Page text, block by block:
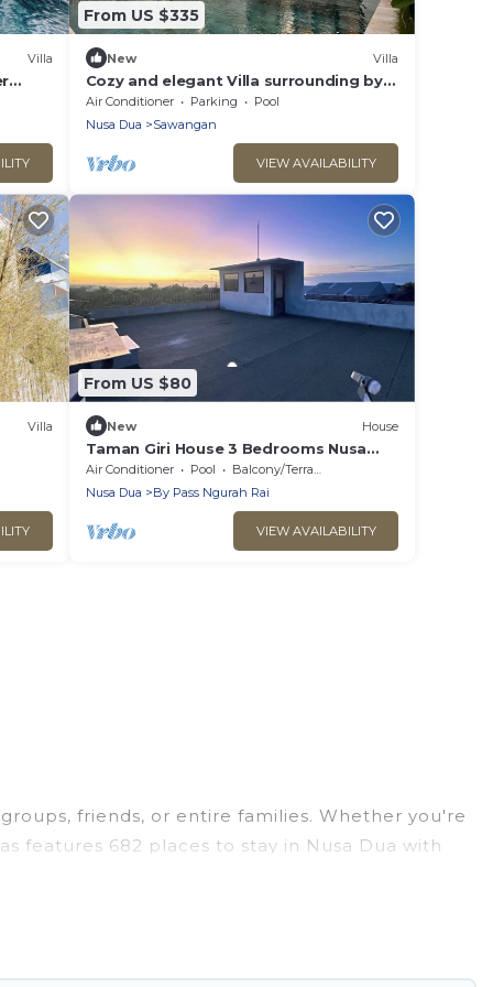
Villa
From US $335
New Villa
Cozy and elegant Villa surrounding by
many beautiful beaches and
entertainment.
Air Conditioner Parking
Pool
Nusa Dua
Sawangan
VIEW AVAILABILITY
Villa
From US $80
New House
Taman Giri House 3 Bedrooms Nusa
Dua
Air Conditioner Pool
Balcony/Terrace
Nusa Dua
By Pass Ngurah Rai
VIEW AVAILABILITY
friends, or entire families. Whether you're
features 682 places to stay in Nusa Dua with
and more.
options for staying in Nusa Dua.